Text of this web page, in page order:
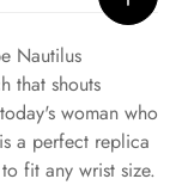
Nautilus
that shouts
woman who
a perfect replica
fit any wrist size.